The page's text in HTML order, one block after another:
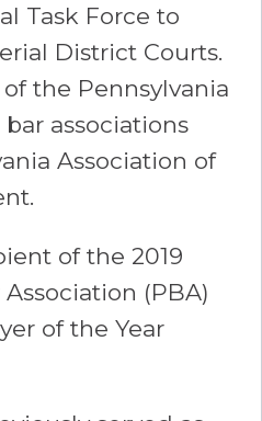
Task Force to
District Courts.
the Pennsylvania
associations
Association of
of the 2019
(PBA)
of the Year